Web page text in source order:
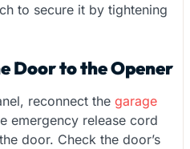
to secure it by tightening
Door to the Opener
reconnect the garage
emergency release cord
door. Check the door’s